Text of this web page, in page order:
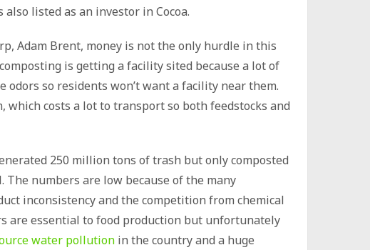
also listed as an investor in Cocoa.
Adam Brent, money is not the only hurdle in this
is getting a facility sited because a lot of
so residents won’t want a facility near them.
which costs a lot to transport so both feedstocks and
250 million tons of trash but only composted
numbers are low because of the many
inconsistency and the competition from chemical
are essential to food production but unfortunately
water pollution in the country and a huge